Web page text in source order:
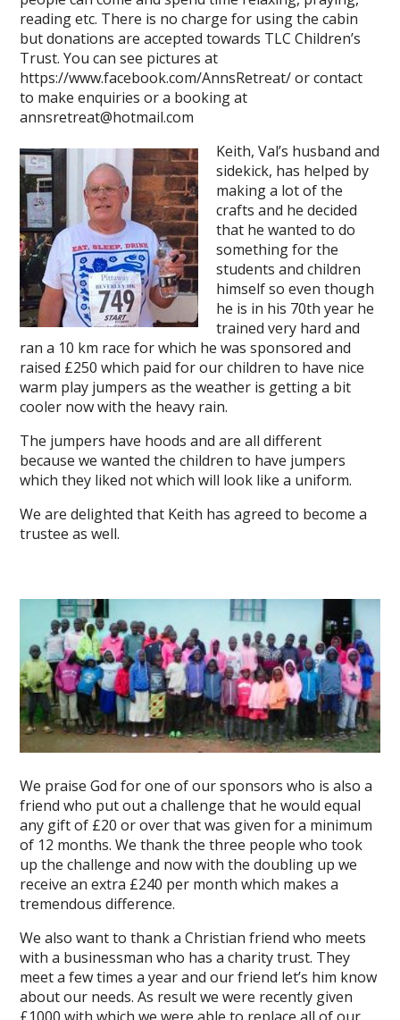
reading etc. There is no charge for using the cabin
but donations are accepted towards TLC Children’s
Trust. You can see pictures at
https://www.facebook.com/AnnsRetreat/ or contact
to make enquiries or a booking at
annsretreat@hotmail.com
Keith, Val’s husband and
sidekick, has helped by
making a lot of the
crafts and he decided
that he wanted to do
something for the
students and children
himself so even though
he is in his 70th year he
trained very hard and
ran a 10 km race for which he was sponsored and
raised £250 which paid for our children to have nice
warm play jumpers as the weather is getting a bit
cooler now with the heavy rain.
The jumpers have hoods and are all different
because we wanted the children to have jumpers
which they liked not which will look like a uniform.
We are delighted that Keith has agreed to become a
trustee as well.
We praise God for one of our sponsors who is also a
friend who put out a challenge that he would equal
any gift of £20 or over that was given for a minimum
of 12 months. We thank the three people who took
up the challenge and now with the doubling up we
receive an extra £240 per month which makes a
tremendous difference.
We also want to thank a Christian friend who meets
with a businessman who has a charity trust. They
meet a few times a year and our friend let’s him know
about our needs. As result we were recently given